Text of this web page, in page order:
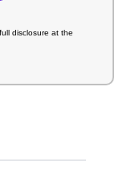
disclosure at the